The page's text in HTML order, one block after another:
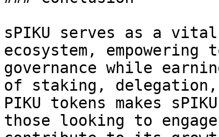
sPIKU serves as a
ecosystem,
governance while
of staking,
PIKU tokens makes
those looking to